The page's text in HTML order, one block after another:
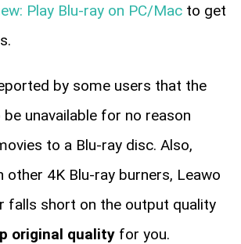
Play Blu-ray on PC/Macto get
by some users that the
unavailable for no reason
to a Blu-ray disc. Also,
other 4K Blu-ray burners, Leawo
falls short on the output quality
original qualityfor you.